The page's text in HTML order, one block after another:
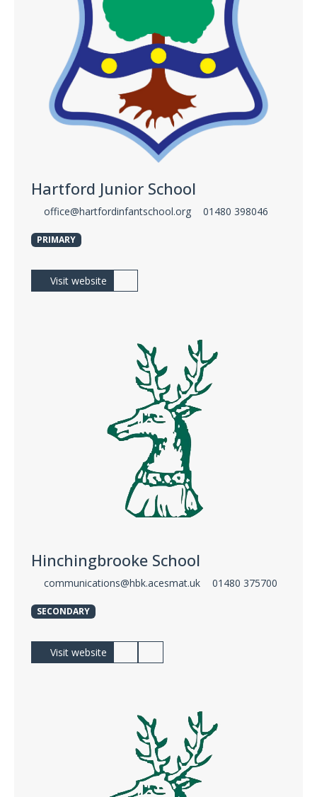
Hartford Junior School
office@hartfordinfantschool.org 01480 398046
PRIMARY
Visit website
Hinchingbrooke School
communications@hbk.acesmat.uk 01480 375700
SECONDARY
Visit website